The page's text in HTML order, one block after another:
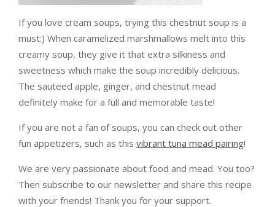
If you love cream soups, trying this chestnut soup is a
must:) When caramelized marshmallows melt into this
creamy soup, they give it that extra silkiness and
sweetness which make the soup incredibly delicious.
The sauteed apple, ginger, and chestnut mead
definitely make for a full and memorable taste!
If you are not a fan of soups, you can check out other
fun appetizers, such as this vibrant tuna mead pairing!
We are very passionate about food and mead. You too?
Then subscribe to our newsletter and share this recipe
with your friends! Thank you for your support.